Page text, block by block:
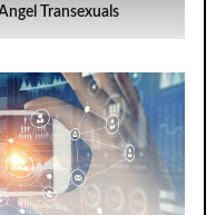
Transexuals